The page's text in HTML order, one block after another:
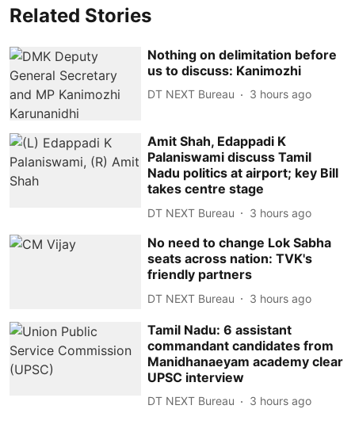
Related Stories
Nothing on delimitation before
us to discuss: Kanimozhi
DT NEXT Bureau 3 hours ago
Amit Shah, Edappadi K
Palaniswami discuss Tamil
Nadu politics at airport; key Bill
takes centre stage
DT NEXT Bureau 3 hours ago
No need to change Lok Sabha
seats across nation: TVK's
friendly partners
DT NEXT Bureau 3 hours ago
Tamil Nadu: 6 assistant
commandant candidates from
Manidhanaeyam academy clear
UPSC interview
DT NEXT Bureau 3 hours ago